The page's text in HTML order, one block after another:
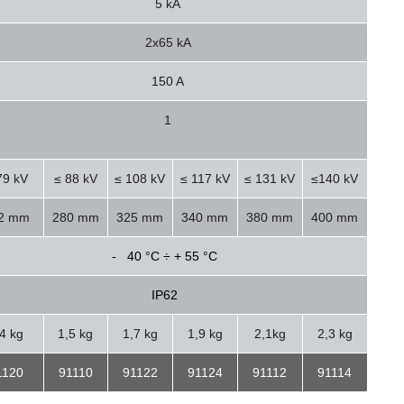
5 kA
2x65 kA
150 A
1
kV ≤ 88 kV ≤ 108 kV ≤ 117 kV ≤ 131 kV ≤140 kV
mm 280 mm 325 mm 340 mm 380 mm 400 mm
- 40 °C ÷ + 55 °C
IP62
kg 1,5 kg 1,7 kg 1,9 kg 2,1kg 2,3 kg
91110 91122 91124 91112 91114